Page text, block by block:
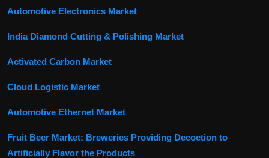
Automotive Electronics Market
India Diamond Cutting & Polishing Market
Activated Carbon Market
Cloud Logistic Market
Automotive Ethernet Market
Fruit Beer Market: Breweries Providing Decoction to
Artificially Flavor the Products